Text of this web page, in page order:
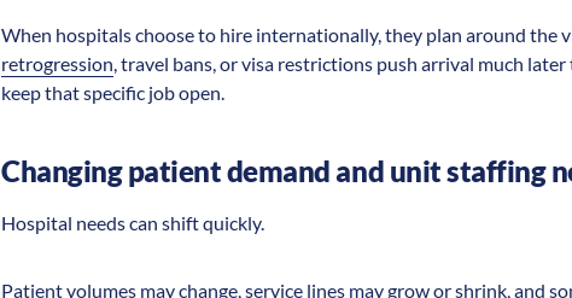
When hospitals choose to hire internationally, they plan around the
retrogression, travel bans, or visa restrictions push arrival much
keep that specific job open.
Changing patient demand and unit staffing
Hospital needs can shift quickly.
Patient volumes may change, service lines may grow or shrink, and